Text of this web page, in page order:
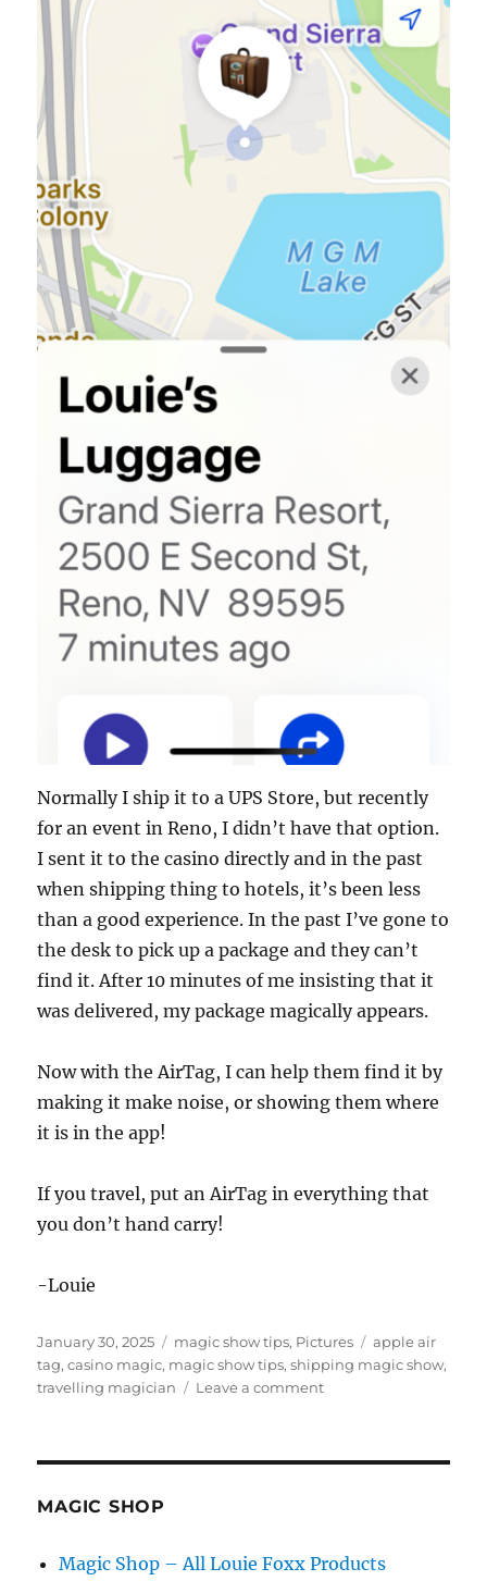
Normally I ship it to a UPS Store, but recently
for an event in Reno, I didn’t have that option.
I sent it to the casino directly and in the past
when shipping thing to hotels, it’s been less
than a good experience. In the past I’ve gone to
the desk to pick up a package and they can’t
find it. After 10 minutes of me insisting that it
was delivered, my package magically appears.
Now with the AirTag, I can help them find it by
making it make noise, or showing them where
it is in the app!
If you travel, put an AirTag in everything that
you don’t hand carry!
-Louie
Posted
on
January 30, 2025 Categories
magic show tips, Pictures Tags
apple air
tag,casino magic, magic show tips,shipping magic show,
travelling magician
Leave a commenton
MAGIC SHOP
Magic Shop – All Louie Foxx Products